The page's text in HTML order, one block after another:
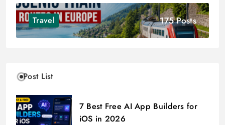
Travel 175 Posts
Post List
7 Best Free AI App Builders for
iOS in 2026